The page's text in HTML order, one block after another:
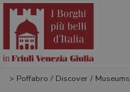
> Poffabro / Discover / Museums